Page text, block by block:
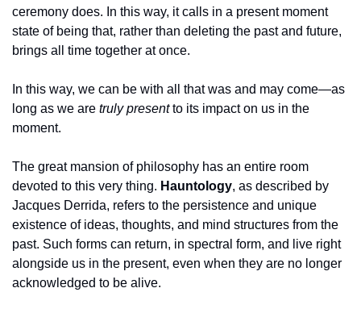
ceremony does. In this way, it calls in a present moment
state of being that, rather than deleting the past and future,
brings all time together at once.
In this way, we can be with all that was and may come—as
long as we are truly present to its impact on us in the
moment.
The great mansion of philosophy has an entire room
devoted to this very thing. Hauntology, as described by
Jacques Derrida, refers to the persistence and unique
existence of ideas, thoughts, and mind structures from the
past. Such forms can return, in spectral form, and live right
alongside us in the present, even when they are no longer
acknowledged to be alive.